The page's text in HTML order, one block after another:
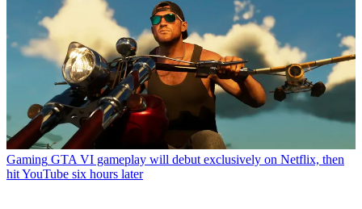
Gaming GTA VI gameplay will debut exclusively on Netflix, then
hit YouTube six hours later